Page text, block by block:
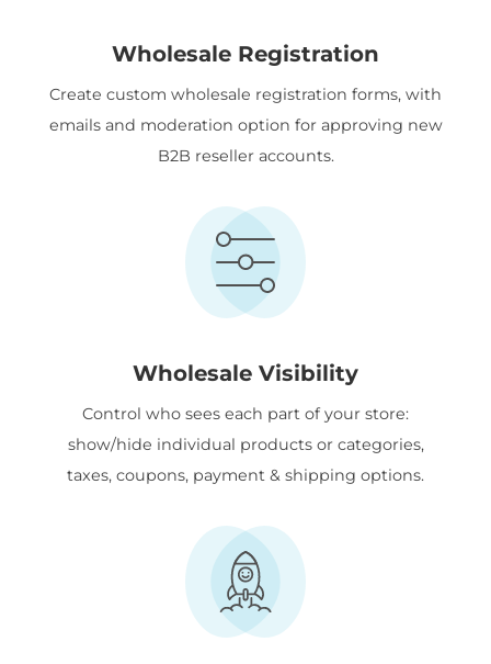
Wholesale Registration
Create custom wholesale registration forms, with
emails and moderation option for approving new
B2B reseller accounts.
Wholesale Visibility
Control who sees each part of your store:
show/hide individual products or categories,
taxes, coupons, payment & shipping options.